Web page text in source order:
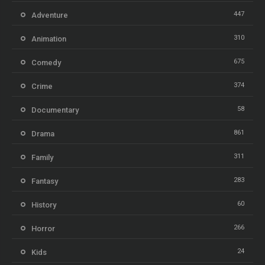
Adventure 447
Animation 310
Comedy 675
Crime 374
Documentary 58
Drama 861
Family 311
Fantasy 283
History 60
Horror 266
Kids 24